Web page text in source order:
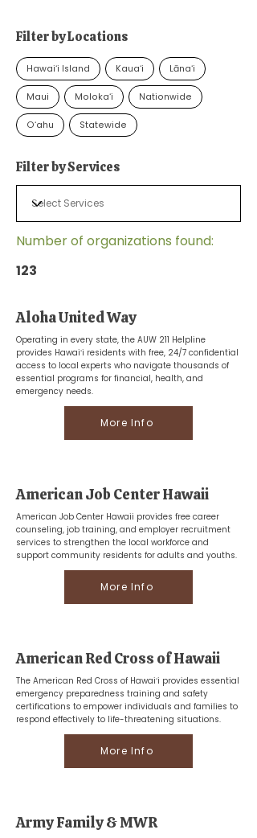
Filter by Locations
Hawaiʻi Island Kauaʻi Lānaʻi
Maui Molokaʻi Nationwide
Oʻahu Statewide
Filter by Services
Number of organizations found:
123
Aloha United Way
Operating in every state, the AUW 211 Helpline
provides Hawaiʻi residents with free, 24/7 confidential
access to local experts who navigate thousands of
essential programs for financial, health, and
emergency needs.
More Info
American Job Center Hawaii
American Job Center Hawaii provides free career
counseling, job training, and employer recruitment
services to strengthen the local workforce and
support community residents for adults and youths.
More Info
American Red Cross of Hawaii
The American Red Cross of Hawaiʻi provides essential
emergency preparedness training and safety
certifications to empower individuals and families to
respond effectively to life-threatening situations.
More Info
Army Family & MWR